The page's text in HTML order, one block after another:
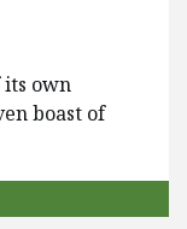
its own
boast of